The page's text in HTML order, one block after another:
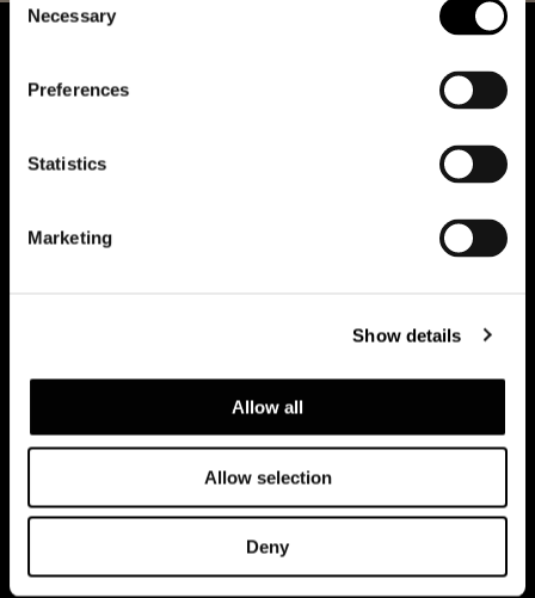
Selection
Necessary
Preferences
Statistics
Marketing
Show details
Allow all
Allow selection
Deny
Legal notice
Corporate